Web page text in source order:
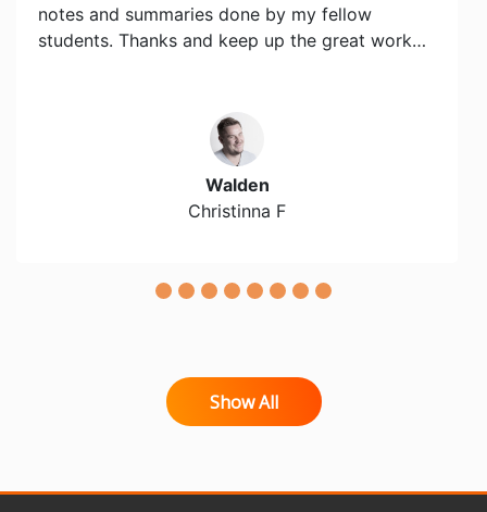
notes and summaries done by my fellow
students. Thanks and keep up the great work…
Walden
Christinna F
Show All